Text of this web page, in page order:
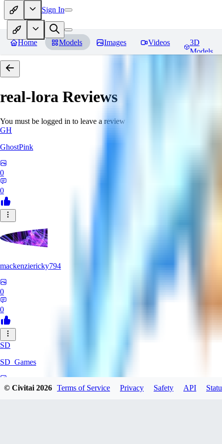
Sign In
Home Models Images Videos
3D
Models
real-lora Reviews
You must be logged in to leave a review
GH
GhostPink
0
0
mackenziericky794
0
0
SD
SD_Games
© Civitai2026 Terms of Service Privacy Safety API